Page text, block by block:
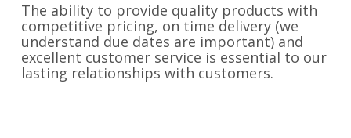
The ability to provide quality products with
competitive pricing, on time delivery (we
understand due dates are important) and
excellent customer service is essential to our
lasting relationships with customers.